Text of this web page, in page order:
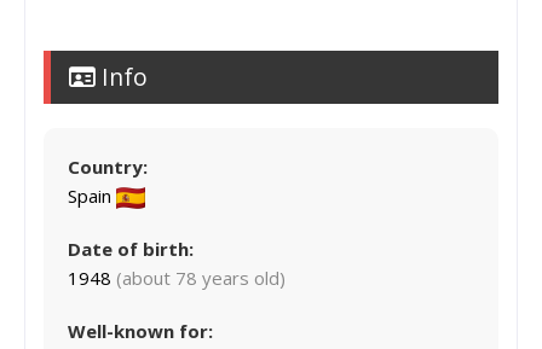
Info
Country:
Spain
Date of birth:
1948 (about 78 years old)
Well-known for: